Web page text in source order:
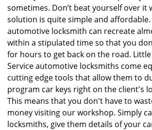
sometimes. Don’t beat yourself over it
solution is quite simple and
automotive locksmith can recreate
within a stipulated time so that you
for hours to get back on the road.
Service automotive locksmiths come
cutting edge tools that allow them to
program car keys right on the client's
This means that you don't have to
money visiting our workshop. Simply
locksmiths, give them details of your